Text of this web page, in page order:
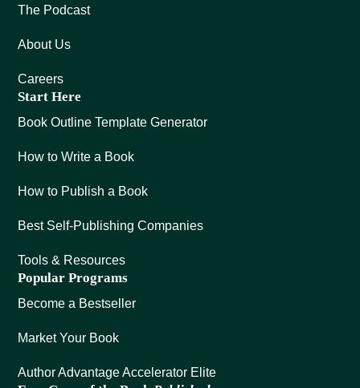
The Podcast
About Us
Careers
Start Here
Book Outline Template Generator
How to Write a Book
How to Publish a Book
Best Self-Publishing Companies
Tools & Resources
Popular Programs
Become a Bestseller
Market Your Book
Author Advantage Accelerator Elite